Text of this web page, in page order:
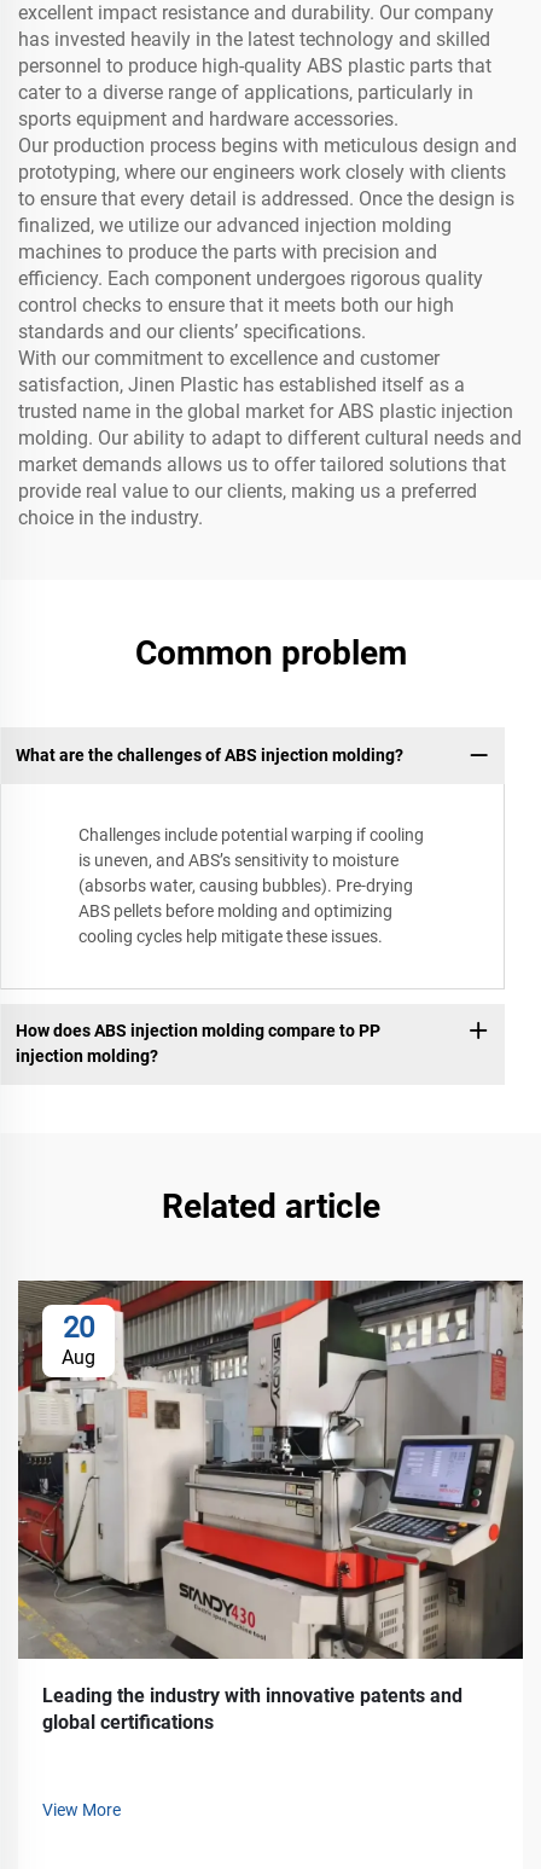
excellent impact resistance and durability. Our company
has invested heavily in the latest technology and skilled
personnel to produce high-quality ABS plastic parts that
cater to a diverse range of applications, particularly in
sports equipment and hardware accessories.
Our production process begins with meticulous design and
prototyping, where our engineers work closely with clients
to ensure that every detail is addressed. Once the design is
finalized, we utilize our advanced injection molding
machines to produce the parts with precision and
efficiency. Each component undergoes rigorous quality
control checks to ensure that it meets both our high
standards and our clients’ specifications.
With our commitment to excellence and customer
satisfaction, Jinen Plastic has established itself as a
trusted name in the global market for ABS plastic injection
molding. Our ability to adapt to different cultural needs and
market demands allows us to offer tailored solutions that
provide real value to our clients, making us a preferred
choice in the industry.
Common problem
What are the challenges of ABS injection molding?
Challenges include potential warping if cooling
is uneven, and ABS’s sensitivity to moisture
(absorbs water, causing bubbles). Pre-drying
ABS pellets before molding and optimizing
cooling cycles help mitigate these issues.
How does ABS injection molding compare to PP
injection molding?
Related article
20
Aug
Leading the industry with innovative patents and
global certifications
View More